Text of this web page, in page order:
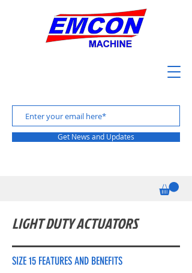
Get News and Updates
LIGHT DUTY ACTUATORS
SIZE 15 FEATURES AND BENEFITS